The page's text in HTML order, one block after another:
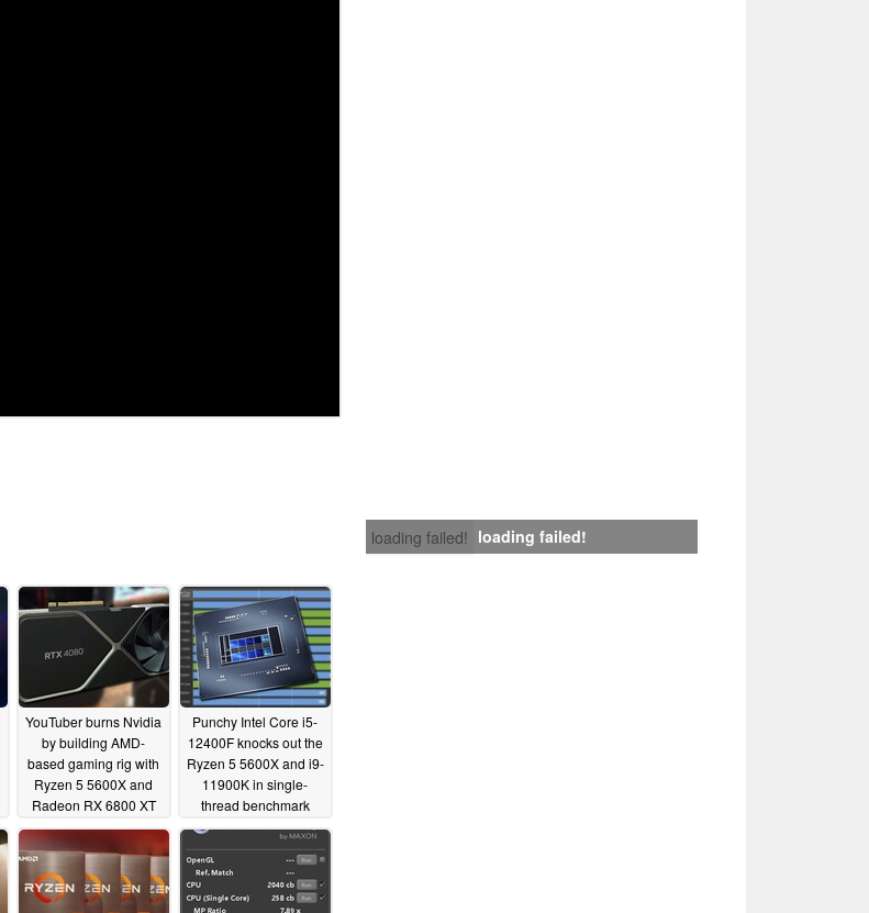
loading failed! loading failed!
YouTuber burns Nvidia
by building AMD-
based gaming rig with
Ryzen 5 5600X and
Radeon RX 6800 XT
for less than an RTX
4080 at MSRP
11/22/2022
Punchy Intel Core i5-
12400F knocks out the
Ryzen 5 5600X and i9-
11900K in single-
thread benchmark
12/22/2021